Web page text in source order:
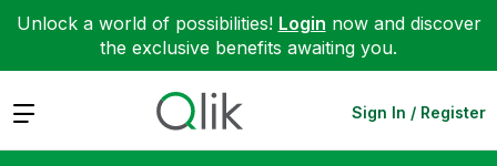
Unlock a world of possibilities! Login now and discover
the exclusive benefits awaiting you.
Expand Sign In / Register